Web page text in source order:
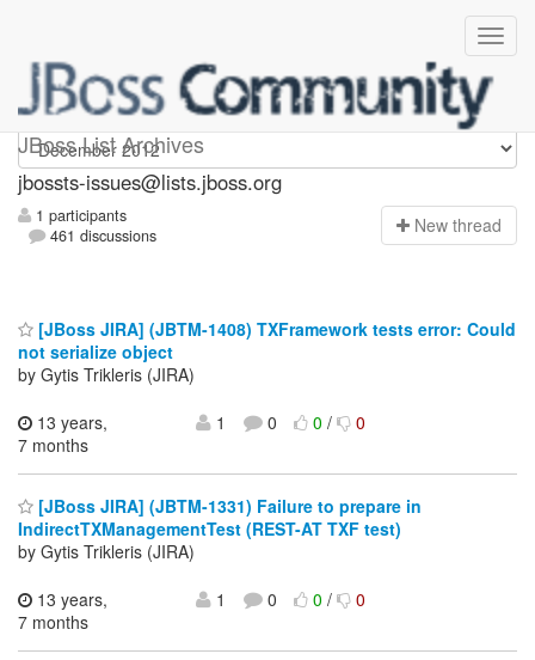
JBoss List Archives
jbossts-issues
jbossts-issues@lists.jboss.org
1 participants
461 discussions
New thread
[JBoss JIRA] (JBTM-1408) TXFramework tests error: Could
not serialize object
by Gytis Trikleris (JIRA)
13 years,
7 months
1 0 0/ 0
[JBoss JIRA] (JBTM-1331) Failure to prepare in
IndirectTXManagementTest (REST-AT TXF test)
by Gytis Trikleris (JIRA)
13 years,
7 months
1 0 0/ 0